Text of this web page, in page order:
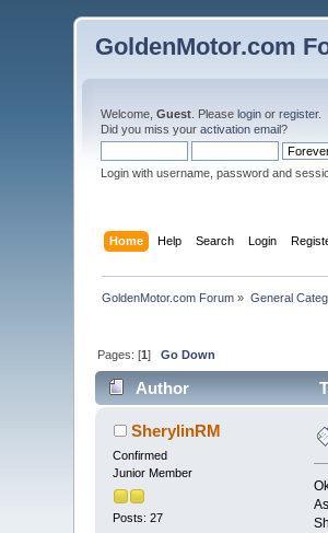
GoldenMotor.com
Welcome,Guest . Pleaselogin orregister.
Did you miss youractivation email?
Login with username, password and
Home Help Search Login
GoldenMotor.com Forum » General
Pages: [1]Go Down
Author
SherylinRM
Confirmed
Junior Member
Posts: 27